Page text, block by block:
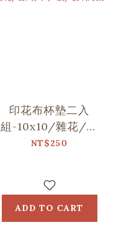
印花布杯墊二入
組-10x10/雜花/台
灣八哥5號/玻璃海
NT$250
ADD TO CART